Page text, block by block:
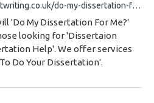
https://dissertationexpertwriting.co.uk/do-my-dissertation-for-me
'Do My Dissertation For Me?'
looking for 'Dissertaion
Help'. We offer services
Do Your Dissertation'.